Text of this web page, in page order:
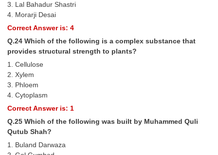
3. Lal Bahadur Shastri
4. Morarji Desai
Correct Answer is: 4
Q.24 Which of the following is a complex substance that
provides structural strength to plants?
1. Cellulose
2. Xylem
3. Phloem
4. Cytoplasm
Correct Answer is: 1
Q.25 Which of the following was built by Muhammed Quli
Qutub Shah?
1. Buland Darwaza